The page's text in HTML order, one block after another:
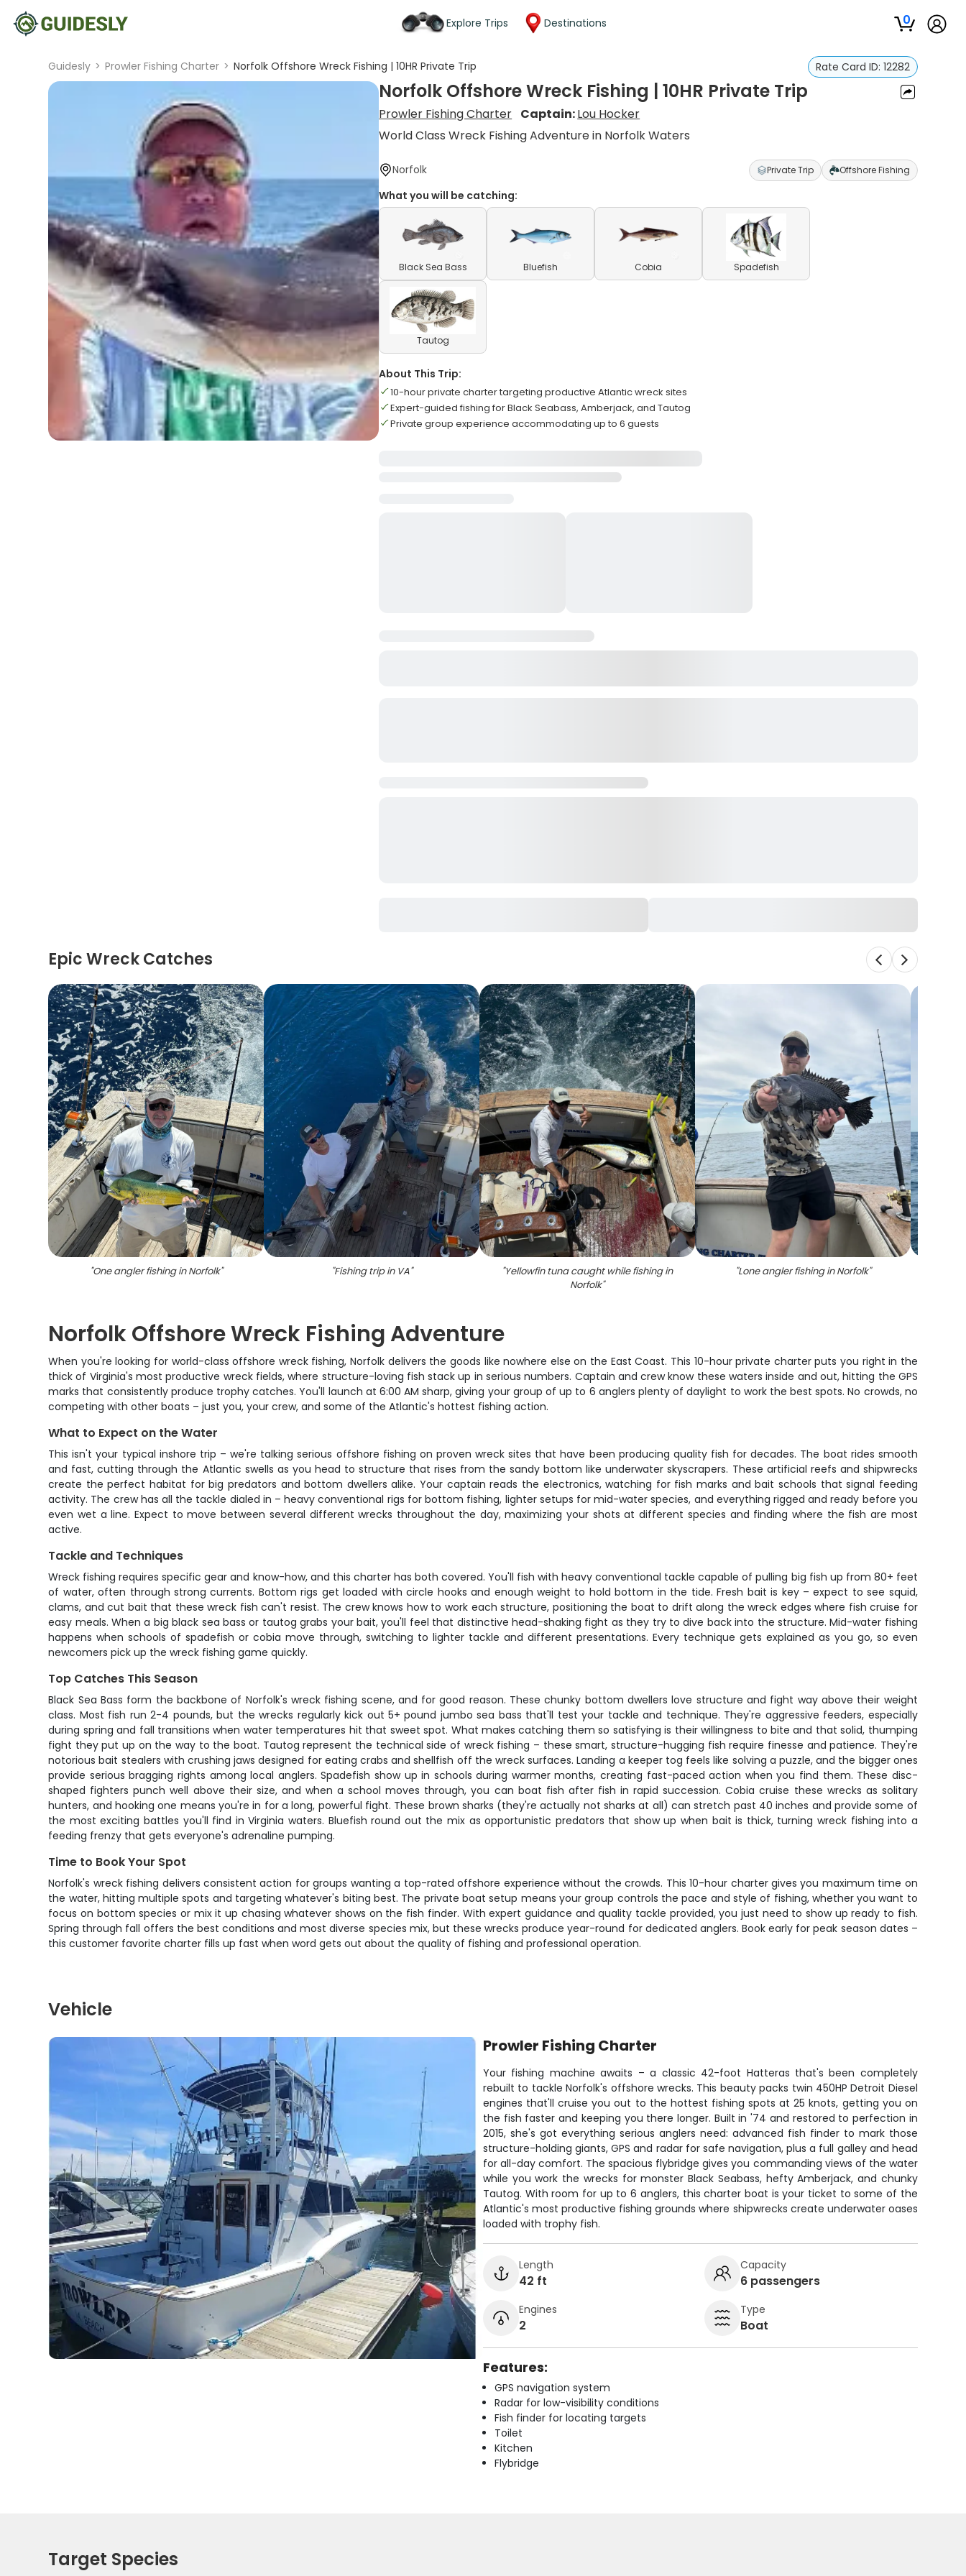
Explore Trips Destinations 0
Guidesly > Prowler Fishing Charter > Norfolk Offshore Wreck Fishing | 10HR Private Trip Rate Card ID: 12282
Norfolk Offshore Wreck Fishing | 10HR Private Trip
Prowler Fishing Charter Captain:Lou Hocker
World Class Wreck Fishing Adventure in Norfolk Waters
Norfolk Private Trip Offshore Fishing
What you will be catching:
Black Sea Bass Bluefish Cobia Spadefish
Tautog
About This Trip:
10-hour private charter targeting productive Atlantic wreck sites
Expert-guided fishing for Black Seabass, Amberjack, and Tautog
Private group experience accommodating up to 6 guests
Epic Wreck Catches
"One angler fishing in Norfolk" "Fishing trip in VA" "Yellowfin tuna caught while fishing in
Norfolk"
"Lone angler fishing in Norfolk"
Norfolk Offshore Wreck Fishing Adventure
When you're looking for world-class offshore wreck fishing, Norfolk delivers the goods like nowhere else on the East Coast. This 10-hour private charter puts you right in the
thick of Virginia's most productive wreck fields, where structure-loving fish stack up in serious numbers. Captain and crew know these waters inside and out, hitting the GPS
marks that consistently produce trophy catches. You'll launch at 6:00 AM sharp, giving your group of up to 6 anglers plenty of daylight to work the best spots. No crowds, no
competing with other boats – just you, your crew, and some of the Atlantic's hottest fishing action.
What to Expect on the Water
This isn't your typical inshore trip – we're talking serious offshore fishing on proven wreck sites that have been producing quality fish for decades. The boat rides smooth
and fast, cutting through the Atlantic swells as you head to structure that rises from the sandy bottom like underwater skyscrapers. These artificial reefs and shipwrecks
create the perfect habitat for big predators and bottom dwellers alike. Your captain reads the electronics, watching for fish marks and bait schools that signal feeding
activity. The crew has all the tackle dialed in – heavy conventional rigs for bottom fishing, lighter setups for mid-water species, and everything rigged and ready before you
even wet a line. Expect to move between several different wrecks throughout the day, maximizing your shots at different species and finding where the fish are most
active.
Tackle and Techniques
Wreck fishing requires specific gear and know-how, and this charter has both covered. You'll fish with heavy conventional tackle capable of pulling big fish up from 80+ feet
of water, often through strong currents. Bottom rigs get loaded with circle hooks and enough weight to hold bottom in the tide. Fresh bait is key – expect to see squid,
clams, and cut bait that these wreck fish can't resist. The crew knows how to work each structure, positioning the boat to drift along the wreck edges where fish cruise for
easy meals. When a big black sea bass or tautog grabs your bait, you'll feel that distinctive head-shaking fight as they try to dive back into the structure. Mid-water fishing
happens when schools of spadefish or cobia move through, switching to lighter tackle and different presentations. Every technique gets explained as you go, so even
newcomers pick up the wreck fishing game quickly.
Top Catches This Season
Black Sea Bass form the backbone of Norfolk's wreck fishing scene, and for good reason. These chunky bottom dwellers love structure and fight way above their weight
class. Most fish run 2-4 pounds, but the wrecks regularly kick out 5+ pound jumbo sea bass that'll test your tackle and technique. They're aggressive feeders, especially
during spring and fall transitions when water temperatures hit that sweet spot. What makes catching them so satisfying is their willingness to bite and that solid, thumping
fight they put up on the way to the boat. Tautog represent the technical side of wreck fishing – these smart, structure-hugging fish require finesse and patience. They're
notorious bait stealers with crushing jaws designed for eating crabs and shellfish off the wreck surfaces. Landing a keeper tog feels like solving a puzzle, and the bigger ones
provide serious bragging rights among local anglers. Spadefish show up in schools during warmer months, creating fast-paced action when you find them. These disc-
shaped fighters punch well above their size, and when a school moves through, you can boat fish after fish in rapid succession. Cobia cruise these wrecks as solitary
hunters, and hooking one means you're in for a long, powerful fight. These brown sharks (they're actually not sharks at all) can stretch past 40 inches and provide some of
the most exciting battles you'll find in Virginia waters. Bluefish round out the mix as opportunistic predators that show up when bait is thick, turning wreck fishing into a
feeding frenzy that gets everyone's adrenaline pumping.
Time to Book Your Spot
Norfolk's wreck fishing delivers consistent action for groups wanting a top-rated offshore experience without the crowds. This 10-hour charter gives you maximum time on
the water, hitting multiple spots and targeting whatever's biting best. The private boat setup means your group controls the pace and style of fishing, whether you want to
focus on bottom species or mix it up chasing whatever shows on the fish finder. With expert guidance and quality tackle provided, you just need to show up ready to fish.
Spring through fall offers the best conditions and most diverse species mix, but these wrecks produce year-round for dedicated anglers. Book early for peak season dates –
this customer favorite charter fills up fast when word gets out about the quality of fishing and professional operation.
Vehicle
Prowler Fishing Charter
Your fishing machine awaits – a classic 42-foot Hatteras that's been completely
rebuilt to tackle Norfolk's offshore wrecks. This beauty packs twin 450HP Detroit Diesel
engines that'll cruise you out to the hottest fishing spots at 25 knots, getting you on
the fish faster and keeping you there longer. Built in '74 and restored to perfection in
2015, she's got everything serious anglers need: advanced fish finder to mark those
structure-holding giants, GPS and radar for safe navigation, plus a full galley and head
for all-day comfort. The spacious flybridge gives you commanding views of the water
while you work the wrecks for monster Black Seabass, hefty Amberjack, and chunky
Tautog. With room for up to 6 anglers, this charter boat is your ticket to some of the
Atlantic's most productive fishing grounds where shipwrecks create underwater oases
loaded with trophy fish.
Length
42 ft
Capacity
6 passengers
Engines
2
Type
Boat
Features:
GPS navigation system
Radar for low-visibility conditions
Fish finder for locating targets
Toilet
Kitchen
Flybridge
Target Species